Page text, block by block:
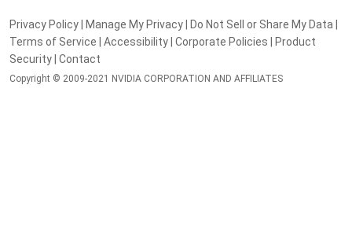
Privacy Policy| Manage My Privacy| Do Not Sell or Share My Data |
Terms of Service | Accessibility| Corporate Policies | Product
Security| Contact
Copyright © 2009-2021 NVIDIA CORPORATION AND AFFILIATES